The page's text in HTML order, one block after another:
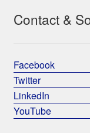
Contact &
Facebook
Twitter
LinkedIn
YouTube